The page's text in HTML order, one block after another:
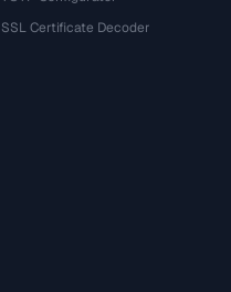
SSL Certificate Decoder